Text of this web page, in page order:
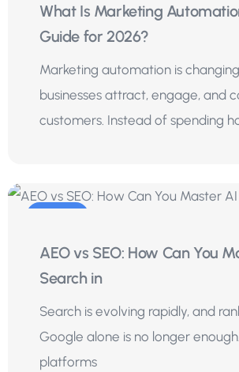
Aug
What Is Marketing
Guide for 2026?
Marketing automation is
businesses attract, engage, and
customers. Instead of spending
Jul
AEO vs SEO: How Can You
Search in
Search is evolving rapidly, and
Google alone is no longer
platforms